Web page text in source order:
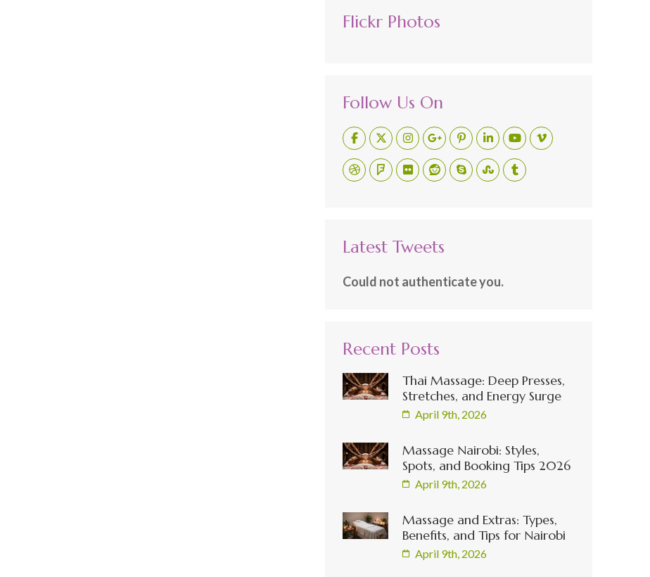
Flickr Photos
Follow Us On
Latest Tweets
Could not authenticate you.
Recent Posts
Thai Massage: Deep Presses,
Stretches, and Energy Surge
April 9th, 2026
Massage Nairobi: Styles,
Spots, and Booking Tips 2026
April 9th, 2026
Massage and Extras: Types,
Benefits, and Tips for Nairobi
April 9th, 2026